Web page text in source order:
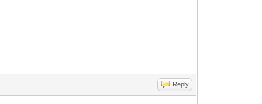
Reply